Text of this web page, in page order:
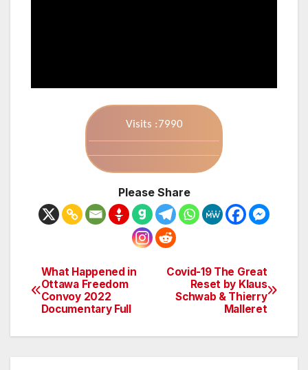
Visits :7990
Please Share
Post
navigation
Covid-19 The Great
Reset by Klaus
Schwab & Thierry
Malleret
What Happened in
Ottawa Freedom
Convoy 2022
Documentary Full